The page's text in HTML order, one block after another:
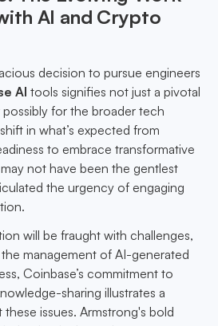
AI and Crypto
decision to pursue engineers
AI tools signifies not just a pivotal
for the broader tech
in what’s expected from
to embrace transformative
not have been the gentlest
the urgency of engaging
will be fraught with challenges,
management of AI-generated
Coinbase’s commitment to
sharing illustrates a
issues. Armstrong's bold